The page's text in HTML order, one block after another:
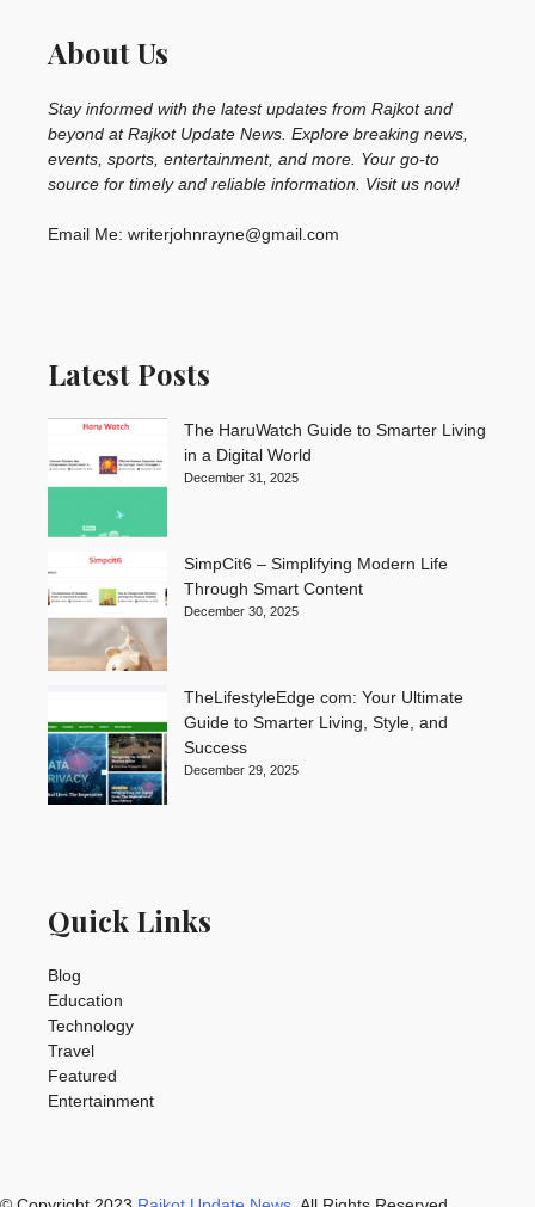
About Us
Stay informed with the latest updates from Rajkot and
beyond at Rajkot Update News. Explore breaking news,
events, sports, entertainment, and more. Your go-to
source for timely and reliable information. Visit us now!
Email Me: writerjohnrayne@gmail.com
Latest Posts
The HaruWatch Guide to Smarter Living
in a Digital World
December 31, 2025
SimpCit6 – Simplifying Modern Life
Through Smart Content
December 30, 2025
TheLifestyleEdge com: Your Ultimate
Guide to Smarter Living, Style, and
Success
December 29, 2025
Quick Links
Blog
Education
Technology
Travel
Featured
Entertainment